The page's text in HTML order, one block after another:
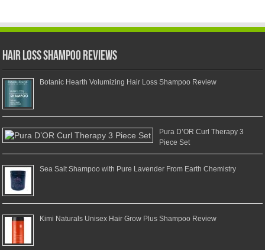
Hair Loss Shampoo Reviews
Botanic Hearth Volumizing Hair Loss Shampoo Review
Pura D’OR Curl Therapy 3
Piece Set
Sea Salt Shampoo with Pure Lavender From Earth Chemistry
Kimi Naturals Unisex Hair Grow Plus Shampoo Review